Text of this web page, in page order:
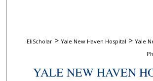
EliScholar > Yale New Haven Hospital > Yale
YALE NEW HAVEN